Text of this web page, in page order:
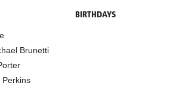
BIRTHDAYS
Brunetti
Perkins